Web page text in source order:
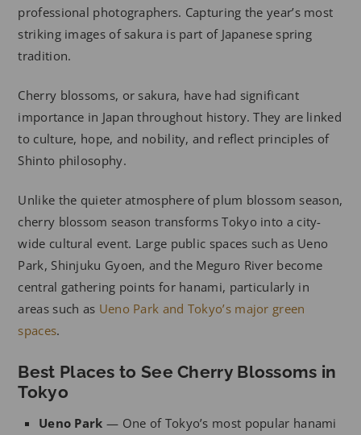
professional photographers. Capturing the year’s most
striking images of sakura is part of Japanese spring
tradition.
Cherry blossoms, or sakura, have had significant
importance in Japan throughout history. They are linked
to culture, hope, and nobility, and reflect principles of
Shinto philosophy.
Unlike the quieter atmosphere of plum blossom season,
cherry blossom season transforms Tokyo into a city-
wide cultural event. Large public spaces such as Ueno
Park, Shinjuku Gyoen, and the Meguro River become
central gathering points for hanami, particularly in
areas such as Ueno Park and Tokyo’s major green
spaces.
Best Places to See Cherry Blossoms in
Tokyo
Ueno Park — One of Tokyo’s most popular hanami